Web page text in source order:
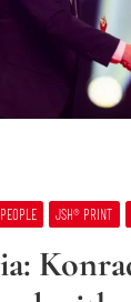
JSH® PRINT